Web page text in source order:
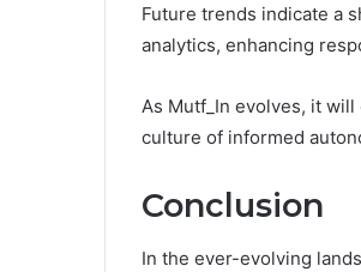
Future trends indicate a
analytics, enhancing
As Mutf_In evolves, it
culture of informed
Conclusion
In the ever-evolving